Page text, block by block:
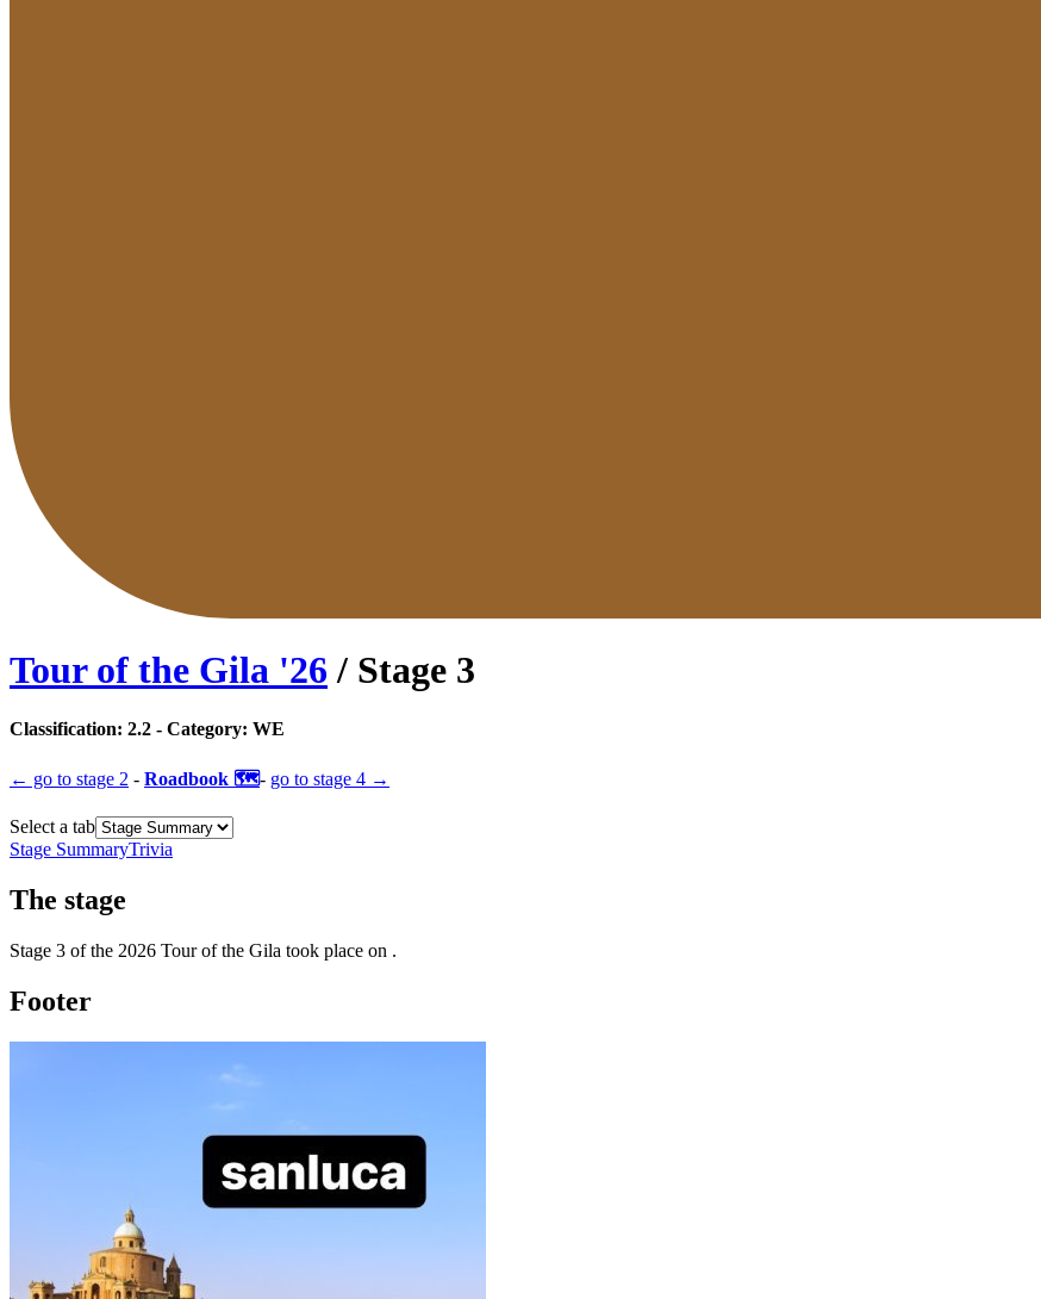
Tour of the Gila '26 / Stage 3
Classification: 2.2 - Category: WE
← go to stage 2 - Roadbook 🗺️- go to stage 4 →
Select a tab
Stage SummaryTrivia
The stage
Stage 3 of the 2026 Tour of the Gila took place on .
Footer